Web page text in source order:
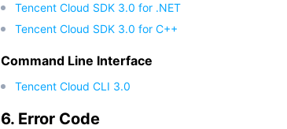
Tencent Cloud SDK 3.0 for .NET
Tencent Cloud SDK 3.0 for C++
Command Line Interface
Tencent Cloud CLI 3.0
6. Error Code